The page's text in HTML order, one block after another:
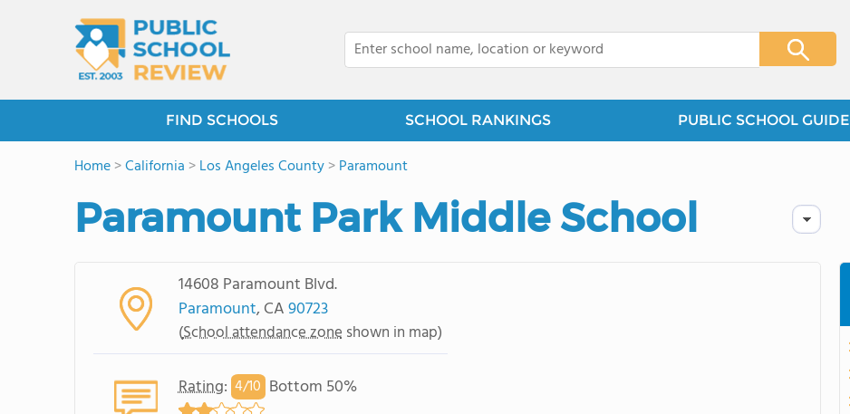
FIND SCHOOLS SCHOOL RANKINGS PUBLIC SCHOOL GUIDE
Home>California >Los Angeles County>Paramount
Paramount Park Middle School
14608 Paramount Blvd.
Paramount, CA90723
(School attendance zone shown in map)
Rating: 4/10 Bottom 50%